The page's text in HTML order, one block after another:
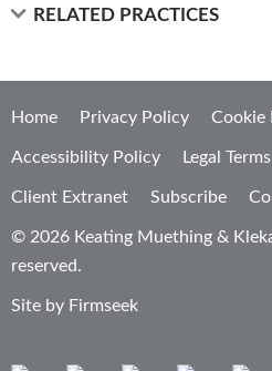
RELATED PRACTICES
Home Privacy Policy Cookie
Accessibility Policy Legal Terms
Client Extranet Subscribe
© 2026 Keating Muething &
reserved.
Site by Firmseek